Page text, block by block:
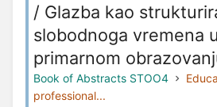
/ Glazba kao
slobodnoga vremena
primarnom
Book of Abstracts STOO4
professional...